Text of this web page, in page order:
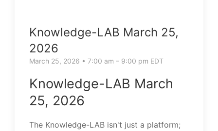
Knowledge-LAB March 25,
2026
March 25, 2026 • 7:00 am – 9:00 pm EDT
Knowledge-LAB March
25, 2026
The Knowledge-LAB isn't just a platform;